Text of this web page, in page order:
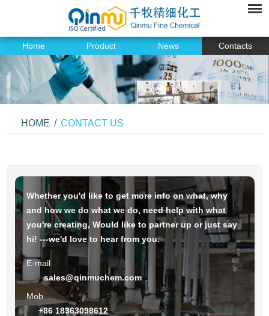
Home Product News Contacts
HOME / CONTACT US
Whether you'd like to get more info on what, why
and how we do what we do, need help with what
you're creating, Would like to partner up or just say
hi! ---we'd love to hear from you.
E-mail
sales@qinmuchem.com
Mob
+86 18363098612